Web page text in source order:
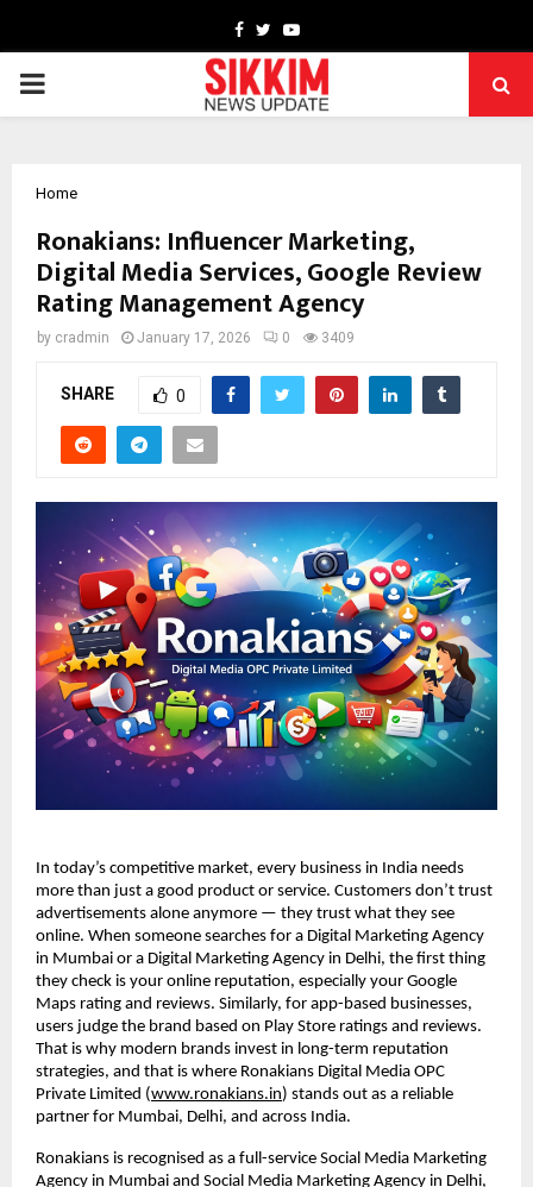
Facebook
TwitterYoutube
PRIMARY
Home
Ronakians: Influencer Marketing,
Digital Media Services, Google Review
Rating Management Agency
by cradmin January 17, 2026 0 3409
SHARE 0
In today’s competitive market, every business in India needs
more than just a good product or service. Customers don’t trust
advertisements alone anymore — they trust what they see
online. When someone searches for a Digital Marketing Agency
in Mumbai or a Digital Marketing Agency in Delhi, the first thing
they check is your online reputation, especially your Google
Maps rating and reviews. Similarly, for app-based businesses,
users judge the brand based on Play Store ratings and reviews.
That is why modern brands invest in long-term reputation
strategies, and that is where Ronakians Digital Media OPC
Private Limited (www.ronakians.in) stands out as a reliable
partner for Mumbai, Delhi, and across India.
Ronakians is recognised as a full-service Social Media Marketing
Agency in Mumbai and Social Media Marketing Agency in Delhi,